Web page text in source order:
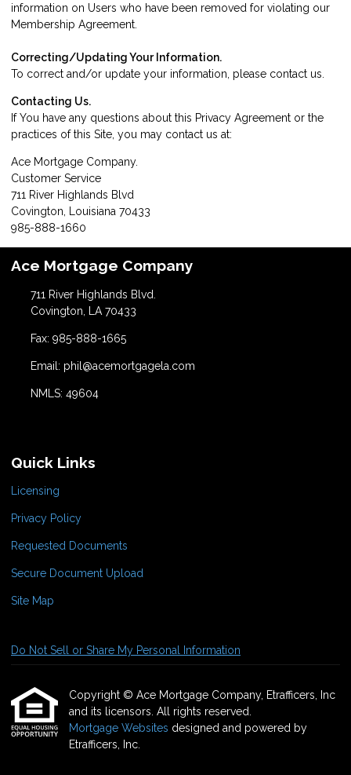
information on Users who have been removed for violating our
Membership Agreement.
Correcting/Updating Your Information.
To correct and/or update your information, please contact us
Contacting Us.
If You have any questions about this Privacy Agreement or the
practices of this Site, you may contact us at:
Ace Mortgage Company.
Customer Service
711 River Highlands Blvd
Covington, Louisiana 70433
985-888-1660
Ace Mortgage Company
711 River Highlands Blvd.
Covington, LA 70433
Fax: 985-888-1665
Email: phil@acemortgagela.com
NMLS: 49604
Quick Links
Licensing
Privacy Policy
Requested Documents
Secure Document Upload
Site Map
Do Not Sell or Share My Personal Information
Copyright © Ace Mortgage Company, Etrafficers, Inc
and its licensors. All rights reserved.
Mortgage Websites designed and powered by
Etrafficers, Inc.